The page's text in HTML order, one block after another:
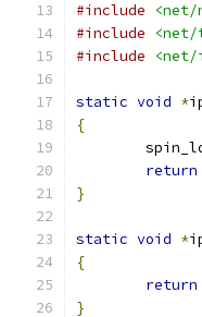
#include
<net/
#include
<net/
#include
<net/
static void *
{
return
}
static void *
{
return
}